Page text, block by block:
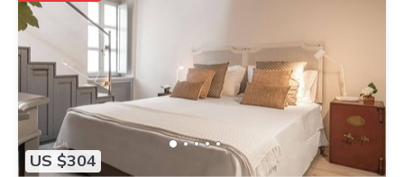
US $304